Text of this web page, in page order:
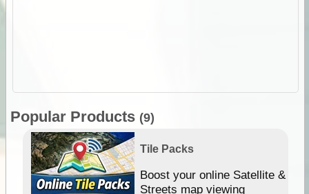
Popular Products (9)
Tile Packs
Boost your online Satellite &
Streets map viewing